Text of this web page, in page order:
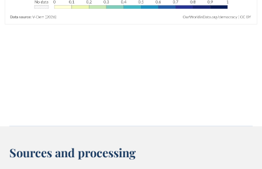
Sources and processing